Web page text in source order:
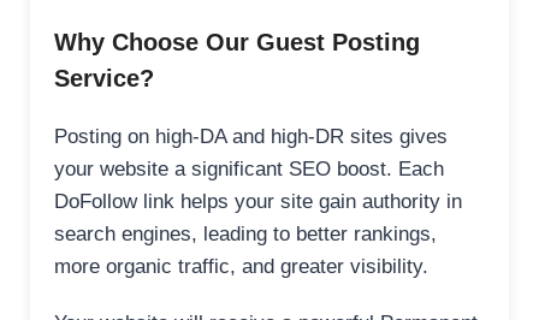
Why Choose Our Guest Posting
Service?
Posting on high-DA and high-DR sites gives
your website a significant SEO boost. Each
DoFollow link helps your site gain authority in
search engines, leading to better rankings,
more organic traffic, and greater visibility.